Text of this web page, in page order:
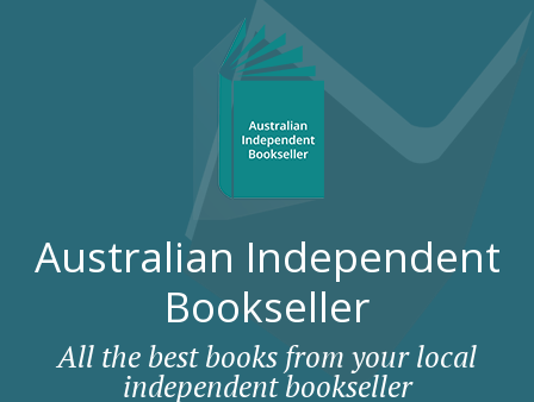
Australian Independent
Bookseller
All the best books from your local
independent bookseller